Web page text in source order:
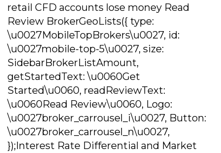
retail CFD accounts lose money Read
Review BrokerGeoLists({ type:
\u0027MobileTopBrokers\u0027, id:
\u0027mobile-top-5\u0027, size:
SidebarBrokerListAmount,
getStartedText: \u0060Get
Started\u0060, readReviewText:
\u0060Read Review\u0060, Logo:
\u0027broker_carrousel_i\u0027, Button:
\u0027broker_carrousel_n\u0027,
});Interest Rate Differential and Market